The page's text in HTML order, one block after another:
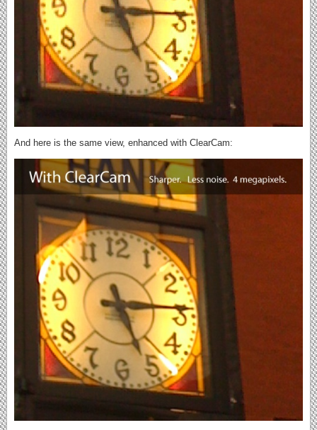
And here is the same view, enhanced with ClearCam: